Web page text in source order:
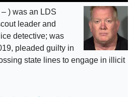
– ) was an LDS
leader and
detective; was
pleaded guilty in
state lines to engage in illicit